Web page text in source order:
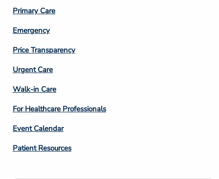
3
Primary Care
Emergency
Price Transparency
Footer
Column
4
Urgent Care
Walk-in Care
For Healthcare Professionals
Event Calendar
Patient Resources